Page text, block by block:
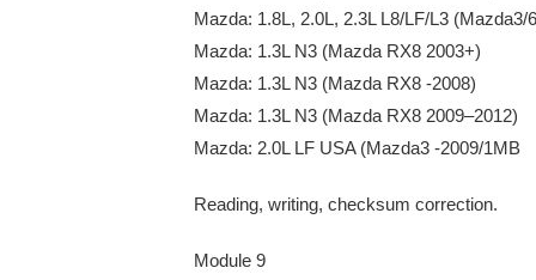
Mazda: 1.8L, 2.0L, 2.3L L8/LF/L3 (Mazda3/
Mazda: 1.3L N3 (Mazda RX8 2003+)
Mazda: 1.3L N3 (Mazda RX8 -2008)
Mazda: 1.3L N3 (Mazda RX8 2009–2012)
Mazda: 2.0L LF USA (Mazda3 -2009/1MB
Reading, writing, checksum correction.
Module 9